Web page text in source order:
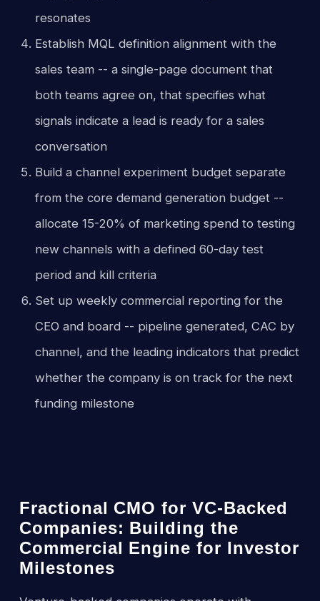
resonates
Establish MQL definition alignment with the
sales team -- a single-page document that
both teams agree on, that specifies what
signals indicate a lead is ready for a sales
conversation
Build a channel experiment budget separate
from the core demand generation budget --
allocate 15-20% of marketing spend to testing
new channels with a defined 60-day test
period and kill criteria
Set up weekly commercial reporting for the
CEO and board -- pipeline generated, CAC by
channel, and the leading indicators that predict
whether the company is on track for the next
funding milestone
Fractional CMO for VC-Backed
Companies: Building the
Commercial Engine for Investor
Milestones